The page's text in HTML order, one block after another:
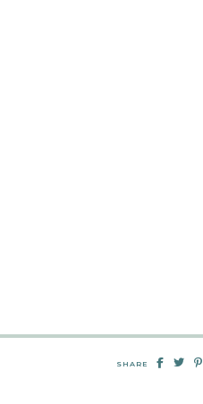
SHARE